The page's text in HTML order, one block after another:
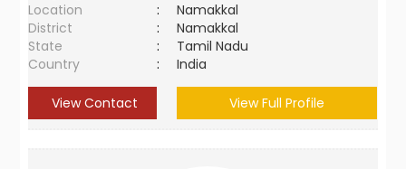
Location
:
Namakkal
District
:
Namakkal
State
:
Tamil Nadu
Country
: India
View Contact View Full Profile